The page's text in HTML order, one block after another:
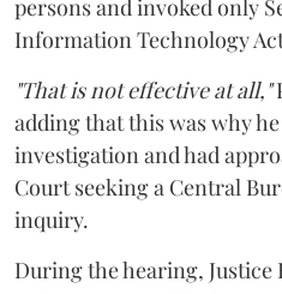
persons and invoked only
Information Technology
"That is not effective at all,"
adding that this was why
investigation and had
Court seeking a Central
inquiry.
During the hearing, Justice